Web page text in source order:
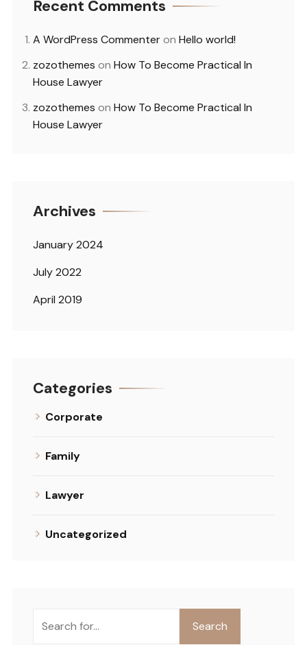
Recent Comments
A WordPress Commenteron Hello world!
zozothemes on How To Become Practical In
House Lawyer
zozothemes on How To Become Practical In
House Lawyer
Archives
January 2024
July 2022
April 2019
Categories
Corporate
Family
Lawyer
Uncategorized
Search